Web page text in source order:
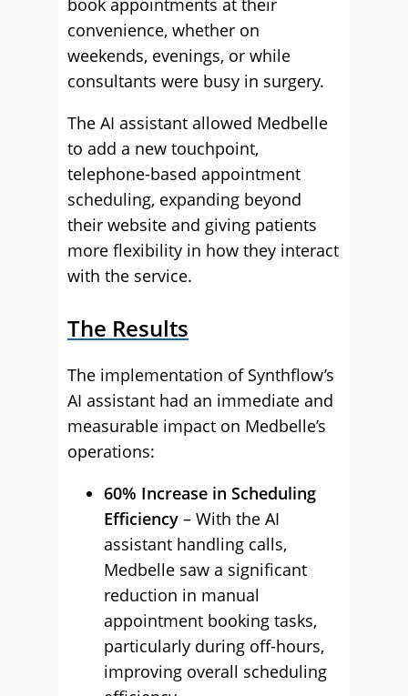
book appointments at their
convenience, whether on
weekends, evenings, or while
consultants were busy in surgery.
The AI assistant allowed Medbelle
to add a new touchpoint,
telephone-based appointment
scheduling, expanding beyond
their website and giving patients
more flexibility in how they interact
with the service.
The Results
The implementation of Synthflow’s
AI assistant had an immediate and
measurable impact on Medbelle’s
operations:
60% Increase in Scheduling
Efficiency – With the AI
assistant handling calls,
Medbelle saw a significant
reduction in manual
appointment booking tasks,
particularly during off-hours,
improving overall scheduling